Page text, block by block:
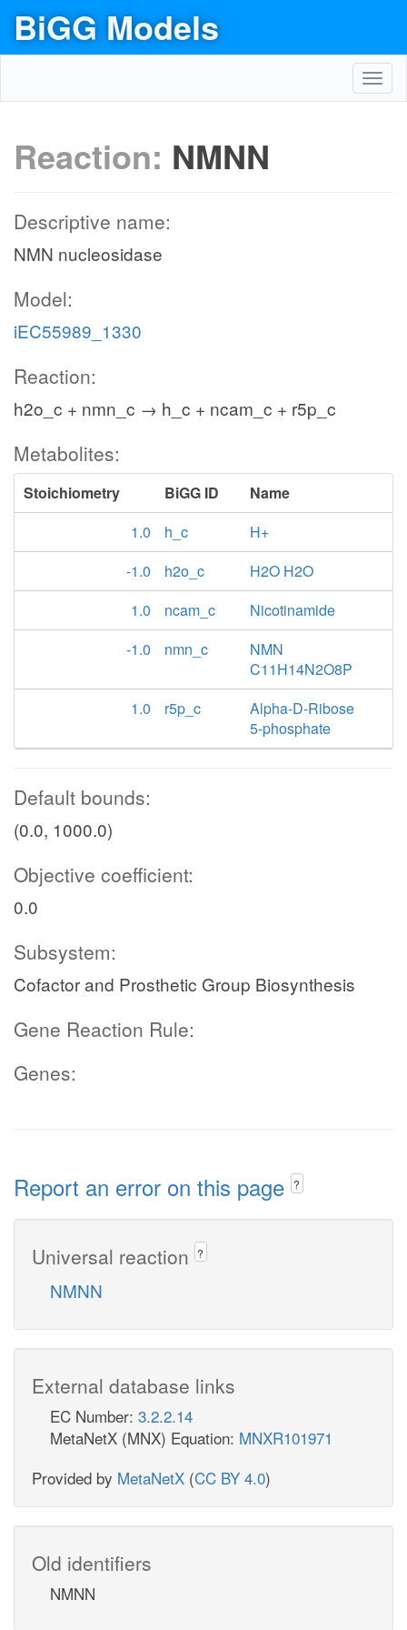
BiGG Models
Reaction: NMNN
Descriptive name:
NMN nucleosidase
Model:
iEC55989_1330
Reaction:
h2o_c + nmn_c → h_c + ncam_c + r5p_c
Metabolites:
Stoichiometry BiGG ID
Name
1.0
h_c
H+
-1.0
h2o_c
H2O H2O
1.0
ncam_c
Nicotinamide
-1.0
nmn_c
NMN
C11H14N2O8P
1.0
r5p_c
Alpha-D-Ribose
5-phosphate
Default bounds:
(0.0, 1000.0)
Objective coefficient:
0.0
Subsystem:
Cofactor and Prosthetic Group Biosynthesis
Gene Reaction Rule:
Genes:
Report an error on this page ?
Universal reaction ?
NMNN
External database links
EC Number: 3.2.2.14
MetaNetX (MNX) Equation: MNXR101971
Provided by MetaNetX (CC BY 4.0)
Old identifiers
NMNN